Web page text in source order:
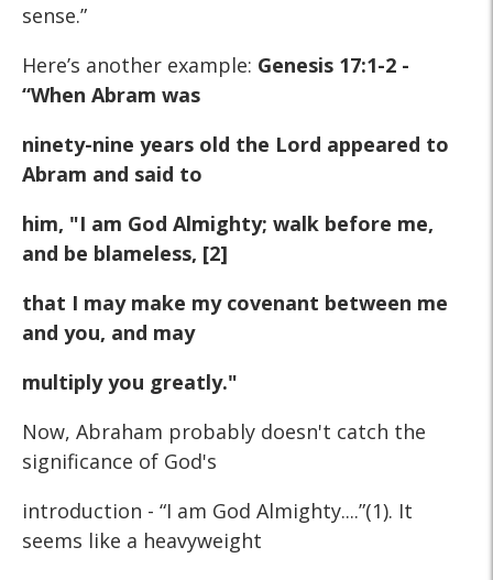
sense.”
Here’s another example: Genesis 17:1-2 -
“When Abram was
ninety-nine years old the Lord appeared to
Abram and said to
him, "I am God Almighty; walk before me,
and be blameless, [2]
that I may make my covenant between me
and you, and may
multiply you greatly."
Now, Abraham probably doesn't catch the
significance of God's
introduction - “I am God Almighty....”(1). It
seems like a heavyweight